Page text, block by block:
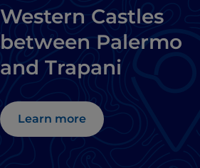
Western Castles
between Palermo
and Trapani
Learn more